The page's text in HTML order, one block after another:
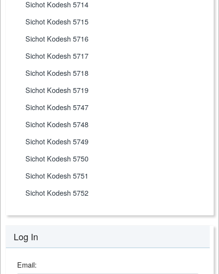
Sichot Kodesh 5714
Sichot Kodesh 5715
Sichot Kodesh 5716
Sichot Kodesh 5717
Sichot Kodesh 5718
Sichot Kodesh 5719
Sichot Kodesh 5747
Sichot Kodesh 5748
Sichot Kodesh 5749
Sichot Kodesh 5750
Sichot Kodesh 5751
Sichot Kodesh 5752
Log In
Email: